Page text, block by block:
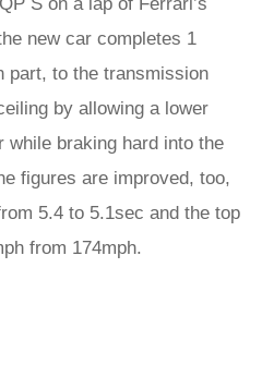
new car completes 1
part, to the transmission
by allowing a lower
while braking hard into the
figures are improved, too,
5.4 to 5.1sec and the top
from 174mph.